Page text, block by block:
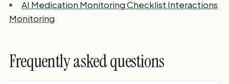
AI Medication Monitoring Checklist Interactions
Monitoring
Frequently asked questions